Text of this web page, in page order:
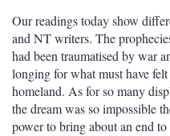
Our readings today show
and NT writers. The
had been traumatised by war
longing for what must have
homeland. As for so many
the dream was so impossible
power to bring about an end